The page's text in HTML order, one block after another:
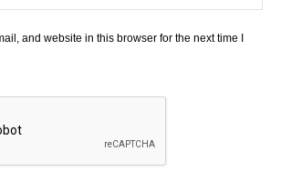
and website in this browser for the next time I